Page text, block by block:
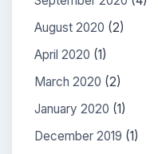
August 2020 (2)
April 2020 (1)
March 2020 (2)
January 2020 (1)
December 2019 (1)